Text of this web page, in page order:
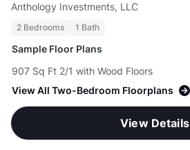
Anthology Investments, LLC
2 Bedrooms 1 Bath
Sample Floor Plans
907 Sq Ft 2/1 with Wood Floors
View All Two-Bedroom Floorplans
View Details